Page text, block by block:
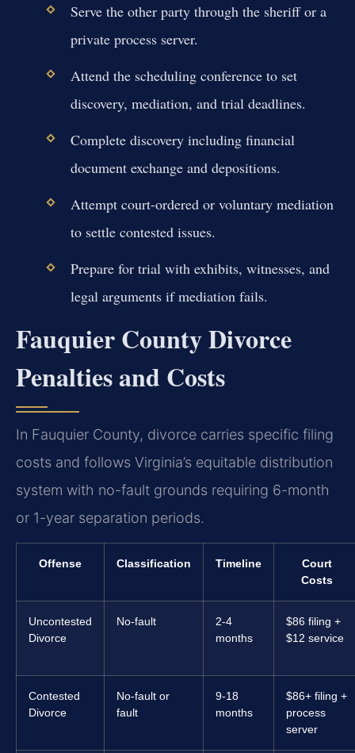
Serve the other party through the sheriff or a
private process server.
Attend the scheduling conference to set
discovery, mediation, and trial deadlines.
Complete discovery including financial
document exchange and depositions.
Attempt court-ordered or voluntary mediation
to settle contested issues.
Prepare for trial with exhibits, witnesses, and
legal arguments if mediation fails.
Fauquier County Divorce
Penalties and Costs
In Fauquier County, divorce carries specific filing
costs and follows Virginia’s equitable distribution
system with no-fault grounds requiring 6-month
or 1-year separation periods.
Offense Classification Timeline
Court
Costs
Uncontested
Divorce
No-fault
2-4
months
$86 filing +
$12 service
Contested
Divorce
No-fault or
fault
9-18
months
$86+ filing +
process
server